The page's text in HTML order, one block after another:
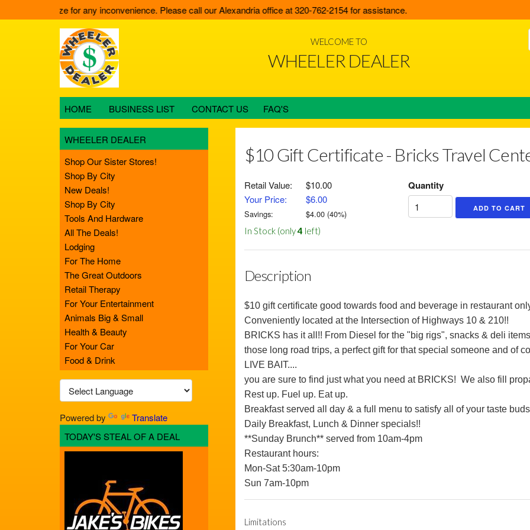
We apologize for any inconvenience. Please call our Alexandria office at 320-762-2154 for assistance.
WELCOME TO
WHEELER DEALER
HOME BUSINESS LIST CONTACT US FAQ'S
WHEELER DEALER
Shop Our Sister Stores!
Shop By City
New Deals!
Shop By City
Tools And Hardware
All The Deals!
Lodging
For The Home
The Great Outdoors
Retail Therapy
For Your Entertainment
Animals Big & Small
Health & Beauty
For Your Car
Food & Drink
Powered by
Translate
TODAY'S STEAL OF A DEAL
$10 Gift Certificate - Bricks Travel
Retail Value:
$10.00
Your Price:
$6.00
Savings: $4.00(40%)
In Stock (only4 left)
Quantity
Description
$10 gift certificate good towards food and beverage in restaurant
Conveniently located at the Intersection of Highways 10 & 210!!
BRICKS has it all!! From Diesel for the "big rigs", snacks & deli
those long road trips, a perfect gift for that special someone and of
LIVE BAIT....
you are sure to find just what you need at BRICKS! We also fill
Rest up. Fuel up. Eat up.
Breakfast served all day & a full menu to satisfy all of your taste
Daily Breakfast, Lunch & Dinner specials!!
**Sunday Brunch** served from 10am-4pm
Restaurant hours:
Mon-Sat 5:30am-10pm
Sun 7am-10pm
Limitations